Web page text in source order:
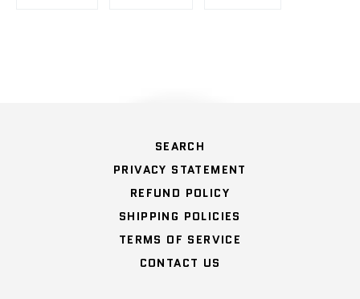
SEARCH
PRIVACY STATEMENT
REFUND POLICY
SHIPPING POLICIES
TERMS OF SERVICE
CONTACT US